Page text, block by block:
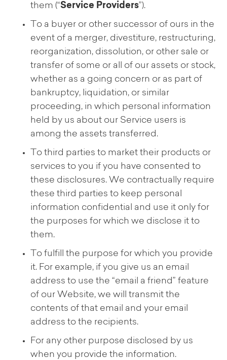
them (“Service Providers”).
To a buyer or other successor of ours in the
event of a merger, divestiture, restructuring,
reorganization, dissolution, or other sale or
transfer of some or all of our assets or stock,
whether as a going concern or as part of
bankruptcy, liquidation, or similar
proceeding, in which personal information
held by us about our Service users is
among the assets transferred.
To third parties to market their products or
services to you if you have consented to
these disclosures. We contractually require
these third parties to keep personal
information confidential and use it only for
the purposes for which we disclose it to
them.
To fulfill the purpose for which you provide
it. For example, if you give us an email
address to use the “email a friend” feature
of our Website, we will transmit the
contents of that email and your email
address to the recipients.
For any other purpose disclosed by us
when you provide the information.